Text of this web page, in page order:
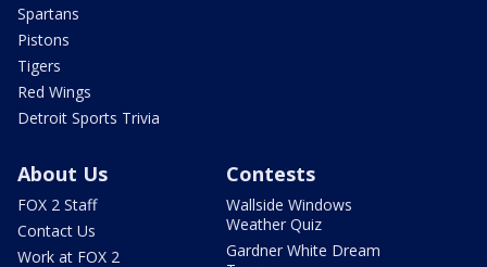
Spartans
Pistons
Tigers
Red Wings
Detroit Sports Trivia
About Us
FOX 2 Staff
Contact Us
Work at FOX 2
Contests
Wallside Windows
Weather Quiz
Gardner White Dream